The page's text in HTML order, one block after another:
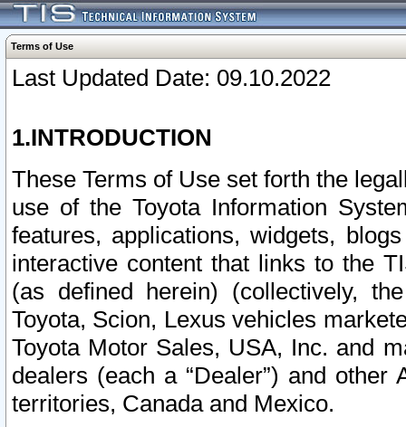
Terms of Use
Last Updated Date: 09.10.2022
1.INTRODUCTION
These Terms of Use set forth the
use of the Toyota Information
features, applications, widgets,
interactive content that links to the
(as defined herein) (collectively,
Toyota, Scion, Lexus vehicles
Toyota Motor Sales, USA, Inc. and
dealers (each a “Dealer”) and
territories, Canada and Mexico.